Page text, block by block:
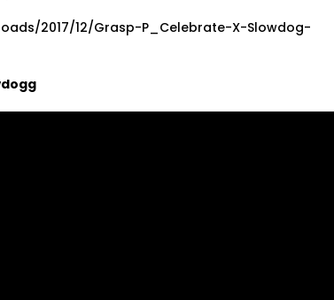
2017/12/Grasp-P_Celebrate-X-Slowdog-